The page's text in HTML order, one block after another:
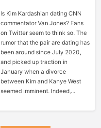
Is Kim Kardashian dating CNN
commentator Van Jones? Fans
on Twitter seem to think so. The
rumor that the pair are dating has
been around since July 2020,
and picked up traction in
January when a divorce
between Kim and Kanye West
seemed imminent. Indeed,...